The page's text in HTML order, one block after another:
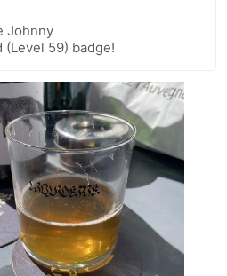
Johnny
(Level 59) badge!